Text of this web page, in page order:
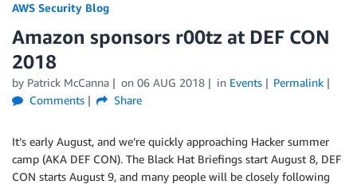
AWS Security Blog
Amazon sponsors r00tz at DEF CON
2018
by Patrick McCanna on 06 AUG 2018 in Events
Permalink
Comments
Share
It’s early August, and we’re quickly approaching Hacker summer
camp (AKA DEF CON). The Black Hat Briefings start August 8, DEF
CON starts August 9, and many people will be closely following